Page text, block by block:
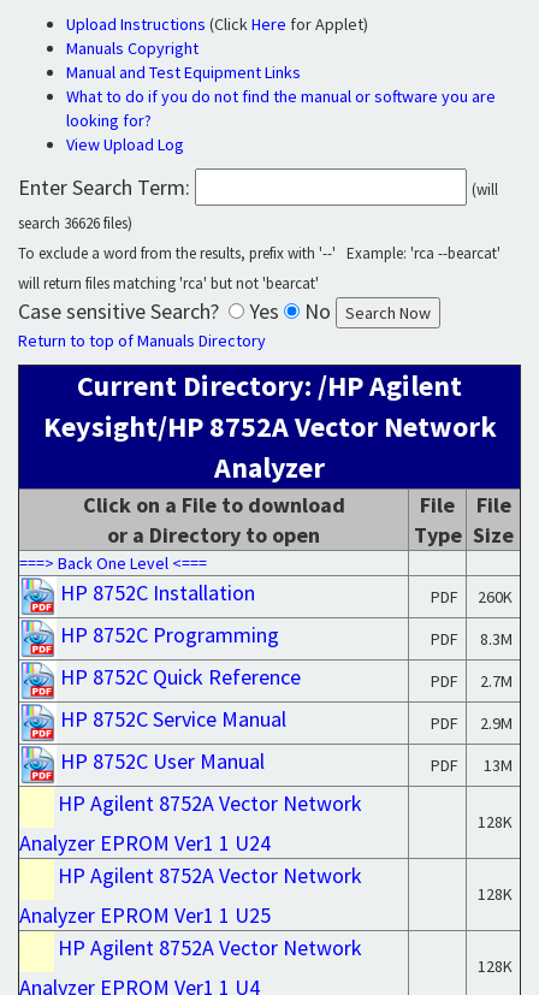
Upload Instructions (ClickHere for Applet)
Manuals Copyright
Manual and Test Equipment Links
What to do if you do not find the manual or software you are
looking for?
View Upload Log
Enter Search Term:
(will
search 36626 files)
To exclude a word from the results, prefix with '--' Example: 'rca --bearcat'
will return files matching 'rca' but not 'bearcat'
Case sensitive Search? Yes No
Return to top of Manuals Directory
Current Directory: /HP Agilent
Keysight/HP 8752A Vector Network
Analyzer
Click on a File to download
or a Directory to open
File
Type
File
Size
===> Back One Level <===
HP 8752C Installation PDF 260K
HP 8752C Programming PDF 8.3M
HP 8752C Quick Reference PDF 2.7M
HP 8752C Service Manual PDF 2.9M
HP 8752C User Manual PDF 13M
HP Agilent 8752A Vector Network
Analyzer EPROM Ver1 1 U24
128K
HP Agilent 8752A Vector Network
Analyzer EPROM Ver1 1 U25
128K
HP Agilent 8752A Vector Network
Analyzer EPROM Ver1 1 U4
128K